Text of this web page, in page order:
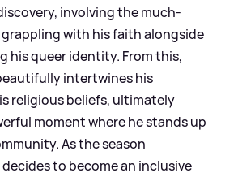
involving the much-
with his faith alongside
his queer identity. From this,
intertwines his
religious beliefs, ultimately
moment where he stands up
As the season
to become an inclusive